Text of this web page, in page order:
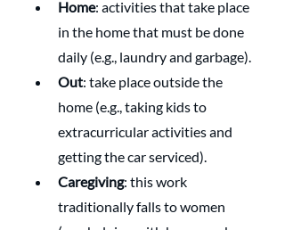
Home: activities that take place
in the home that must be done
daily (e.g., laundry and garbage).
Out: take place outside the
home (e.g., taking kids to
extracurricular activities and
getting the car serviced).
Caregiving: this work
traditionally falls to women